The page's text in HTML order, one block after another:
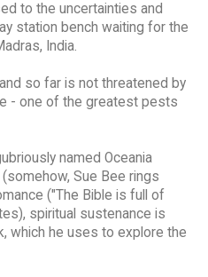
to the uncertainties and
station bench waiting for the
India.
so far is not threatened by
- one of the greatest pests
named Oceania
(somehow, Sue Bee rings
("The Bible is full of
spiritual sustenance is
which he uses to explore the